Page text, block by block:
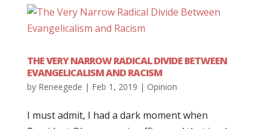
THE VERY NARROW RADICAL DIVIDE BETWEEN
EVANGELICALISM AND RACISM
by Reneegede | Feb 1, 2019 | Opinion
I must admit, I had a dark moment when